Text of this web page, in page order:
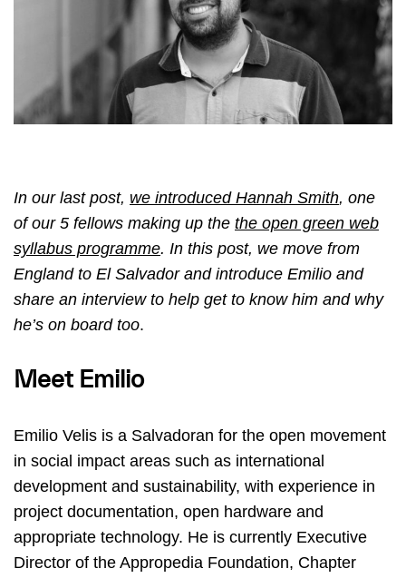
In our last post, we introduced Hannah Smith, one
of our 5 fellows making up the the open green web
syllabus programme. In this post, we move from
England to El Salvadorand introduce Emilio and
share an interview to help get to know him and why
he’s on board too.
Meet Emilio
Emilio Velis is a Salvadoran for the open movement
in social impact areas such as international
development and sustainability, with experience in
project documentation, open hardware and
appropriate technology. He is currently Executive
Director of the Appropedia Foundation, Chapter